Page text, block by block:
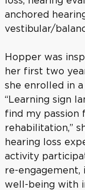
anchored
vestibular/
Hopper was
her first two
she enrolled in
“Learning sign
find my passion
rehabilitation,”
hearing loss
activity
re-engagement,
well-being with